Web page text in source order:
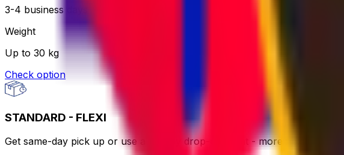
3-4 business days
Weight
Up to 30 kg
Check option
STANDARD - FLEXI
Get same-day pick up or use a nearby drop-off point - more flexible, still